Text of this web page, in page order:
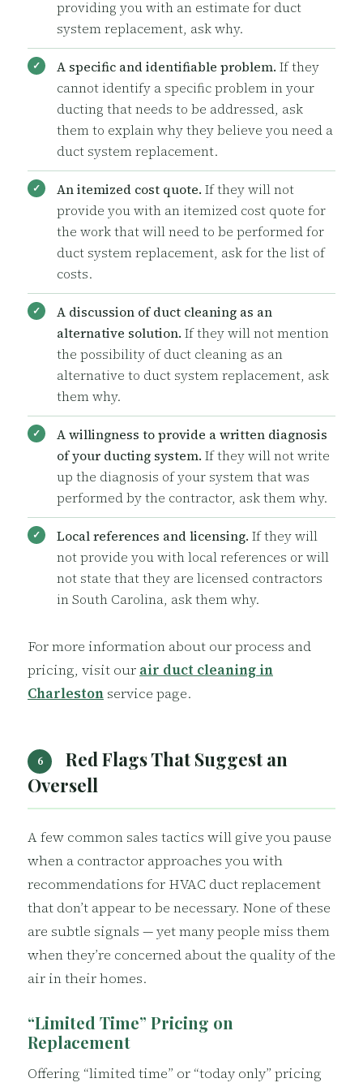
providing you with an estimate for duct
system replacement, ask why.
A specific and identifiable problem. If they
cannot identify a specific problem in your
ducting that needs to be addressed, ask
them to explain why they believe you need a
duct system replacement.
An itemized cost quote. If they will not
provide you with an itemized cost quote for
the work that will need to be performed for
duct system replacement, ask for the list of
costs.
A discussion of duct cleaning as an
alternative solution. If they will not mention
the possibility of duct cleaning as an
alternative to duct system replacement, ask
them why.
A willingness to provide a written diagnosis
of your ducting system. If they will not write
up the diagnosis of your system that was
performed by the contractor, ask them why.
Local references and licensing. If they will
not provide you with local references or will
not state that they are licensed contractors
in South Carolina, ask them why.
For more information about our process and
pricing, visit our air duct cleaning in
Charleston service page.
6
Red Flags That Suggest an
Oversell
A few common sales tactics will give you pause
when a contractor approaches you with
recommendations for HVAC duct replacement
that don’t appear to be necessary. None of these
are subtle signals — yet many people miss them
when they’re concerned about the quality of the
air in their homes.
“Limited Time” Pricing on
Replacement
Offering “limited time” or “today only” pricing